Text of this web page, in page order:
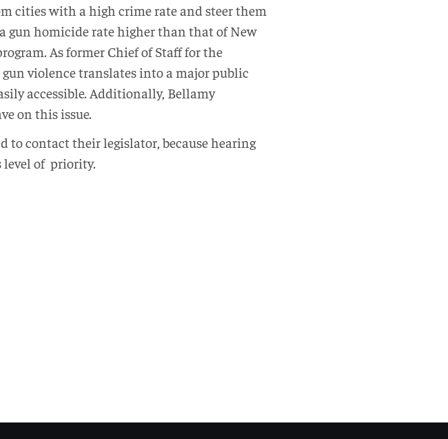
cities with a high crime rate and steer them
gun homicide rate higher than that of New
As former Chief of Staff for the
violence translates into a major public
accessible. Additionally, Bellamy
on this issue.
to contact their legislator, because hearing
level of priority.